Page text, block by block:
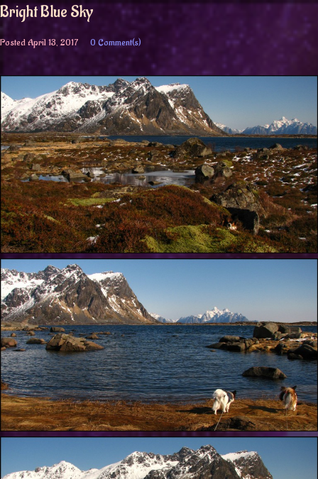
Bright Blue Sky
PostedApril 13, 2017 0 Comment(s)